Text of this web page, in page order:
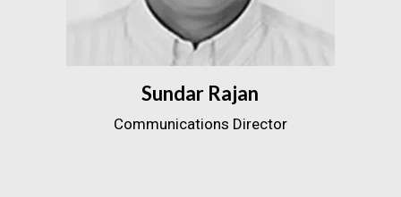
Sundar Rajan
Communications Director